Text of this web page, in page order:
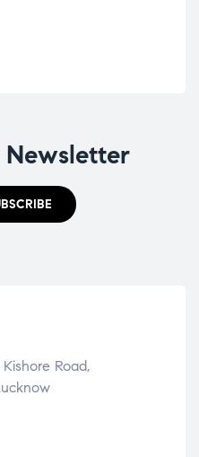
Newsletter
Road,